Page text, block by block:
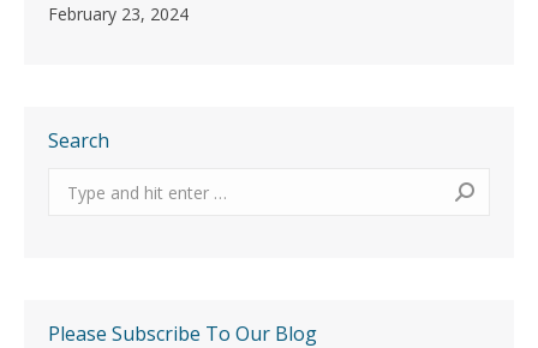
February 23, 2024
Search
Search:
Please Subscribe To Our Blog